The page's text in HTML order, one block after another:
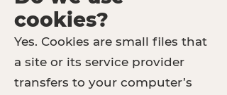
cookies?
Yes. Cookies are small files that
a site or its service provider
transfers to your computer’s